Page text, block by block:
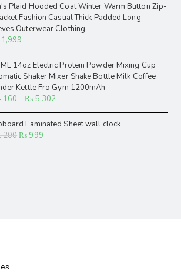
Plaid Hooded Coat Winter Warm Button Zip-
Fashion Casual Thick Padded Long
Outerwear Clothing
14oz Electric Protein Powder Mixing Cup
Shaker Mixer Shake Bottle Milk Coffee
Kettle Fro Gym 1200mAh
₨ 5,302
Laminated Sheet wall clock
₨999